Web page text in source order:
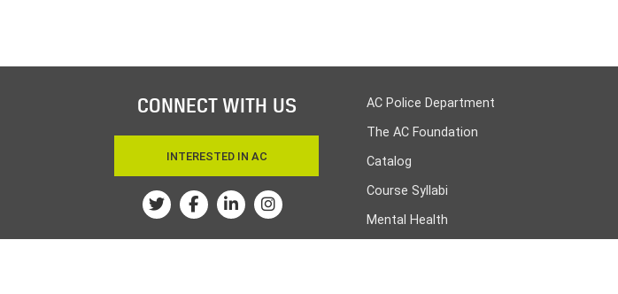
CONNECT WITH US
INTERESTED IN AC
TwitterFacebook
LinkedinInstagram
AC Police Department
The AC Foundation
Catalog
Course Syllabi
Mental Health